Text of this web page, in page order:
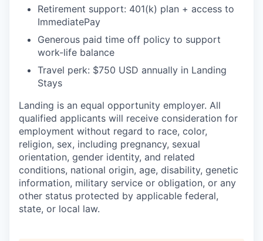
Retirement support: 401(k) plan + access to
ImmediatePay
Generous paid time off policy to support
work-life balance
Travel perk: $750 USD annually in Landing
Stays
Landing is an equal opportunity employer. All
qualified applicants will receive consideration for
employment without regard to race, color,
religion, sex, including pregnancy, sexual
orientation, gender identity, and related
conditions, national origin, age, disability, genetic
information, military service or obligation, or any
other status protected by applicable federal,
state, or local law.